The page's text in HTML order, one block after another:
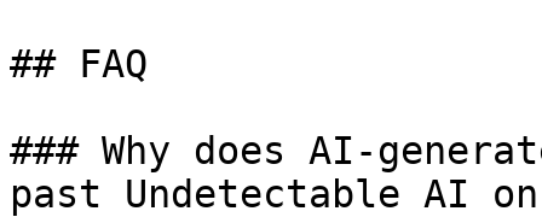
## FAQ
### Why does AI-
past Undetectable AI